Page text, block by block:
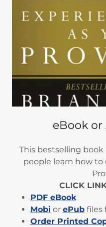
eBook
This bestselling
people learn how to
CLICK
PDF eBook
Mobi or ePubfiles
Order Printed